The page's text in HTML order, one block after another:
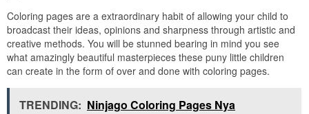
Coloring pages are a extraordinary habit of allowing your child to
broadcast their ideas, opinions and sharpness through artistic and
creative methods. You will be stunned bearing in mind you see
what amazingly beautiful masterpieces these puny little children
can create in the form of over and done with coloring pages.
TRENDING: Ninjago Coloring Pages Nya